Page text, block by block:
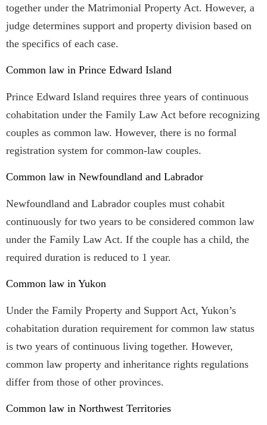
together under the Matrimonial Property Act. However, a
judge determines support and property division based on
the specifics of each case.
Common law in Prince Edward Island
Prince Edward Island requires three years of continuous
cohabitation under the Family Law Act before recognizing
couples as common law. However, there is no formal
registration system for common-law couples.
Common law in Newfoundland and Labrador
Newfoundland and Labrador couples must cohabit
continuously for two years to be considered common law
under the Family Law Act. If the couple has a child, the
required duration is reduced to 1 year.
Common law in Yukon
Under the Family Property and Support Act, Yukon’s
cohabitation duration requirement for common law status
is two years of continuous living together. However,
common law property and inheritance rights regulations
differ from those of other provinces.
Common law in Northwest Territories